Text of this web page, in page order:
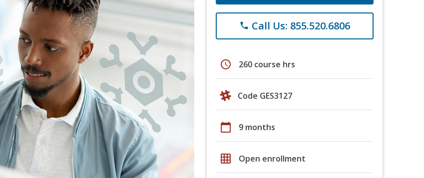
phone Call Us: 855.520.6806
schedule 260 course hrs
Code GES3127
calendar_today 9 months
grid_on Open enrollment